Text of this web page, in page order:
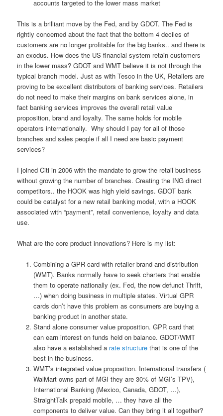
accounts targeted to the lower mass market
This is a brilliant move by the Fed, and by GDOT. The Fed is
rightly concerned about the fact that the bottom 4 deciles of
customers are no longer profitable for the big banks.. and there is
an exodus. How does the US financial system retain customers
in the lower mass? GDOT and WMT believe it is not through the
typical branch model. Just as with Tesco in the UK, Retailers are
proving to be excellent distributors of banking services. Retailers
do not need to make their margins on bank services alone, in
fact banking services improves the overall retail value
proposition, brand and loyalty. The same holds for mobile
operators internationally. Why should I pay for all of those
branches and sales people if all I need are basic payment
services?
I joined Citi in 2006 with the mandate to grow the retail business
without growing the number of branches. Creating the ING direct
competitors.. the HOOK was high yield savings. GDOT bank
could be catalyst for a new retail banking model, with a HOOK
associated with “payment”, retail convenience, loyalty and data
use.
What are the core product innovations? Here is my list:
Combining a GPR card with retailer brand and distribution
(WMT). Banks normally have to seek charters that enable
them to operate nationally (ex. Fed, the now defunct Thrift,
…) when doing business in multiple states. Virtual GPR
cards don’t have this problem as consumers are buying a
banking product in another state.
Stand alone consumer value proposition. GPR card that
can earn interest on funds held on balance. GDOT/WMT
also have a established a rate structurethat is one of the
best in the business.
WMT’s integrated value proposition. International transfers (
WalMart owns part of MGI they are 30% of MGI’s TPV),
International Banking (Mexico, Canada, GDOT, …),
StraightTalk prepaid mobile, … they have all the
components to deliver value. Can they bring it all together?